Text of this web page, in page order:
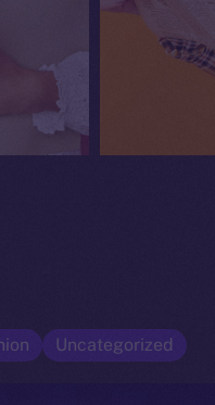
Uncategorized